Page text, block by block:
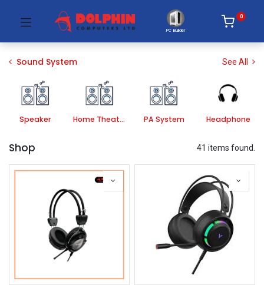
PC Builder
0
Sound System See All
Speaker Home Theater Systems PA System Headphone
Shop 41 items found.